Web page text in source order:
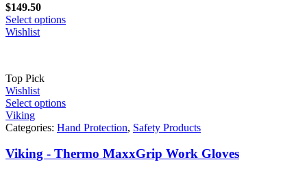
$149.50
Select options
Wishlist
Top Pick
Wishlist
Select options
Viking
Categories: Hand Protection, Safety Products
Viking - Thermo MaxxGrip Work Gloves